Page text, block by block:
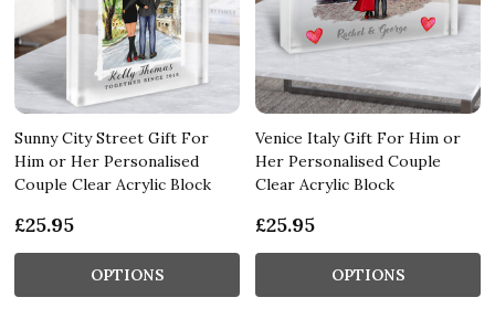
Sunny City Street Gift For
Him or Her Personalised
Couple Clear Acrylic Block
£25.95
OPTIONS
Venice Italy Gift For Him or
Her Personalised Couple
Clear Acrylic Block
£25.95
OPTIONS